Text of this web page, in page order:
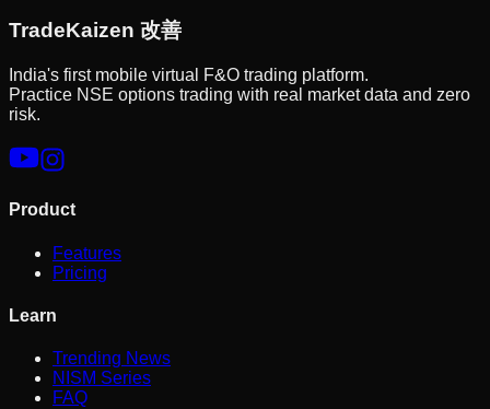
TradeKaizen 改善
India's first mobile virtual F&O trading platform.
Practice NSE options trading with real market data and zero
risk.
Product
Features
Pricing
Learn
Trending News
NISM Series
FAQ